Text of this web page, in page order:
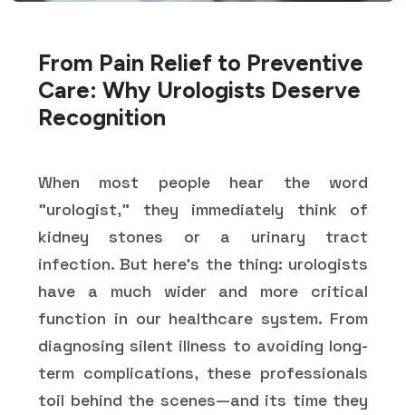
From Pain Relief to Preventive
Care: Why Urologists Deserve
Recognition
When most people hear the word
"urologist," they immediately think of
kidney stones or a urinary tract
infection. But here's the thing: urologists
have a much wider and more critical
function in our healthcare system. From
diagnosing silent illness to avoiding long-
term complications, these professionals
toil behind the scenes—and its time they